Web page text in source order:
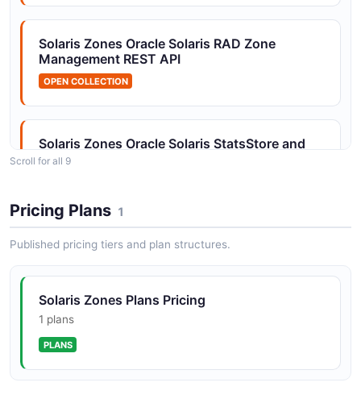
Solaris Zones Installation API
Zone install and uninstall operations
Solaris Zones Kernel Statistics API
Kernel statistics via kstat module
Solaris Zones Kernel Zone Configuration API
Configure kernel zone resources and properties
Solaris Zones Kernel Zone Lifecycle API
Kernel zone boot, halt, suspend, and resume
operations
Solaris Zones Oracle Solaris RAD Zone
Management REST API
OPEN COLLECTION
Solaris Zones Oracle Solaris StatsStore and
Analytics API
Solaris Zones Oracle Solaris Unified Archives
Solaris Zones Solaris Zone Administration API
Scroll for all 9
Pricing Plans 1
Published pricing tiers and plan structures.
Solaris Zones Plans Pricing
1 plans
PLANS